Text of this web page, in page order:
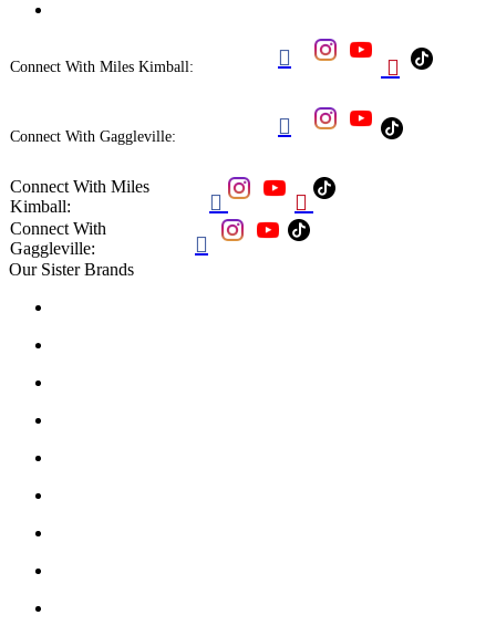
Connect With Miles Kimball:  
Connect With Gaggleville: 
Connect With Miles
Kimball:
 
Connect With
Gaggleville:

Our Sister Brands